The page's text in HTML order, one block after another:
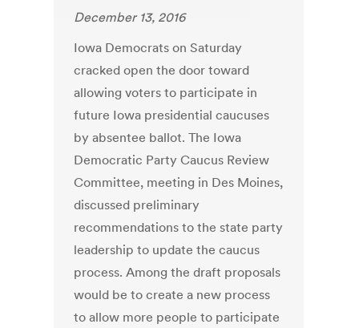
December 13, 2016
Iowa Democrats on Saturday
cracked open the door toward
allowing voters to participate in
future Iowa presidential caucuses
by absentee ballot. The Iowa
Democratic Party Caucus Review
Committee, meeting in Des Moines,
discussed preliminary
recommendations to the state party
leadership to update the caucus
process. Among the draft proposals
would be to create a new process
to allow more people to participate